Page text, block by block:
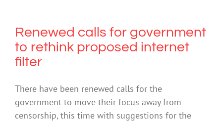
Renewed calls for government
to rethink proposed internet
filter
There have been renewed calls for the
government to move their focus away from
censorship, this time with suggestions for the